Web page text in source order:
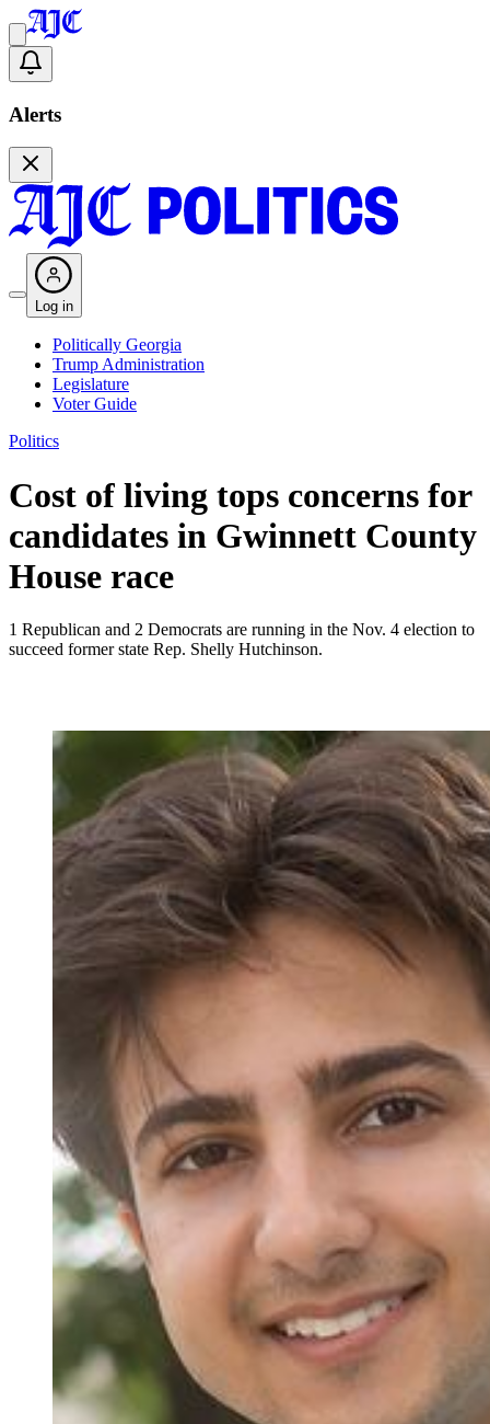
Alerts
Log in
Politically Georgia
Trump Administration
Legislature
Voter Guide
Politics
Cost of living tops concerns for
candidates in Gwinnett County
House race
1 Republican and 2 Democrats are running in the Nov. 4 election to
succeed former state Rep. Shelly Hutchinson.